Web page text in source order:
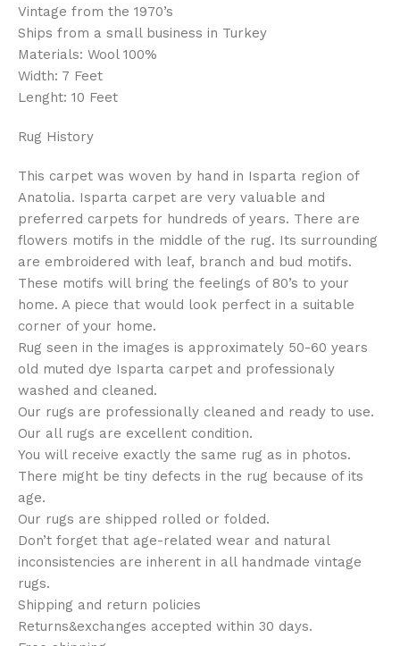
Vintage from the 1970’s
Ships from a small business in Turkey
Materials: Wool 100%
Width: 7 Feet
Lenght: 10 Feet
Rug History
This carpet was woven by hand in Isparta region of
Anatolia. Isparta carpet are very valuable and
preferred carpets for hundreds of years. There are
flowers motifs in the middle of the rug. Its surrounding
are embroidered with leaf, branch and bud motifs.
These motifs will bring the feelings of 80’s to your
home. A piece that would look perfect in a suitable
corner of your home.
Rug seen in the images is approximately 50-60 years
old muted dye Isparta carpet and professionaly
washed and cleaned.
Our rugs are professionally cleaned and ready to use.
Our all rugs are excellent condition.
You will receive exactly the same rug as in photos.
There might be tiny defects in the rug because of its
age.
Our rugs are shipped rolled or folded.
Don’t forget that age-related wear and natural
inconsistencies are inherent in all handmade vintage
rugs.
Shipping and return policies
Returns&exchanges accepted within 30 days.